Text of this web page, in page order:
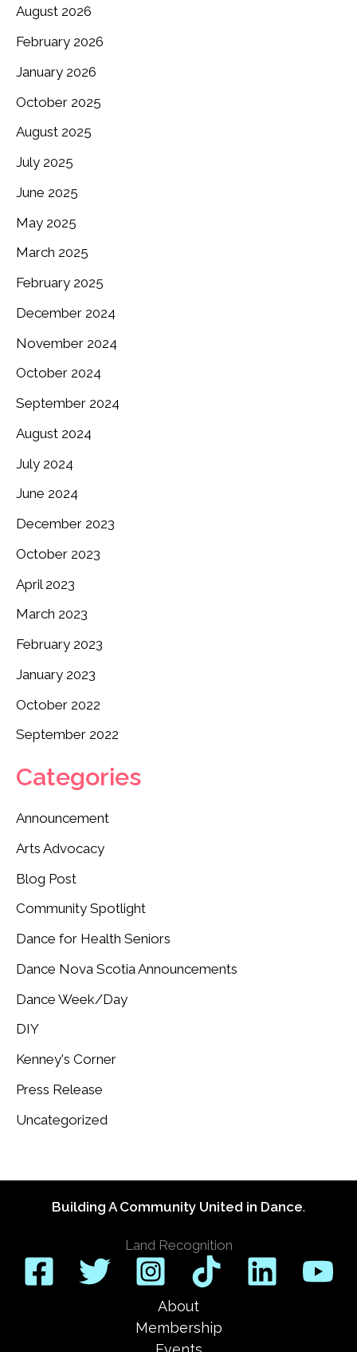
August 2026
February 2026
January 2026
October 2025
August 2025
July 2025
June 2025
May 2025
March 2025
February 2025
December 2024
November 2024
October 2024
September 2024
August 2024
July 2024
June 2024
December 2023
October 2023
April 2023
March 2023
February 2023
January 2023
October 2022
September 2022
Categories
Announcement
Arts Advocacy
Blog Post
Community Spotlight
Dance for Health Seniors
Dance Nova Scotia Announcements
Dance Week/Day
DIY
Kenney's Corner
Press Release
Uncategorized
Building A Community United in Dance.
Land Recognition
About
Membership